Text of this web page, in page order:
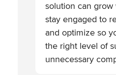
solution can grow
stay engaged to
and optimize so
the right level of
unnecessary